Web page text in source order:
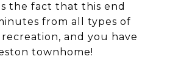
the fact that this end
from all types of
and you have
townhome!